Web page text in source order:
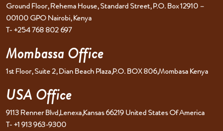
Ground Floor, Rehema House, Standard Street, P.O. Box 12910 –
00100 GPO Nairobi, Kenya
T- +254 768 802 697
Mombassa Office
1st Floor, Suite 2, Dian Beach Plaza,P.O. BOX 806,Mombasa Kenya
USA Office
9113 Renner Blvd,Lenexa,Kansas 66219 United States Of America
T- +1 913 963-9300